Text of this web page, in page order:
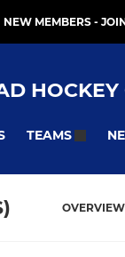
NEW MEMBERS -
HOCKEY
TEAMS
OVERVIEW